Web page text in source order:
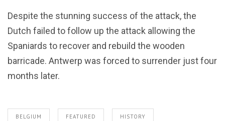
Despite the stunning success of the attack, the
Dutch failed to follow up the attack allowing the
Spaniards to recover and rebuild the wooden
barricade. Antwerp was forced to surrender just four
months later.
BELGIUM FEATURED HISTORY